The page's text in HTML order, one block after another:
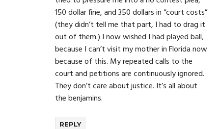
150 dollar fine, and 350 dollars in “court costs”
(they didn’t tell me that part, I had to drag it
out of them.) I now wished I had played ball,
because I can’t visit my mother in Florida now
because of this. My repeated calls to the
court and petitions are continuously ignored.
They don’t care about justice. It’s all about
the benjamins.
REPLY